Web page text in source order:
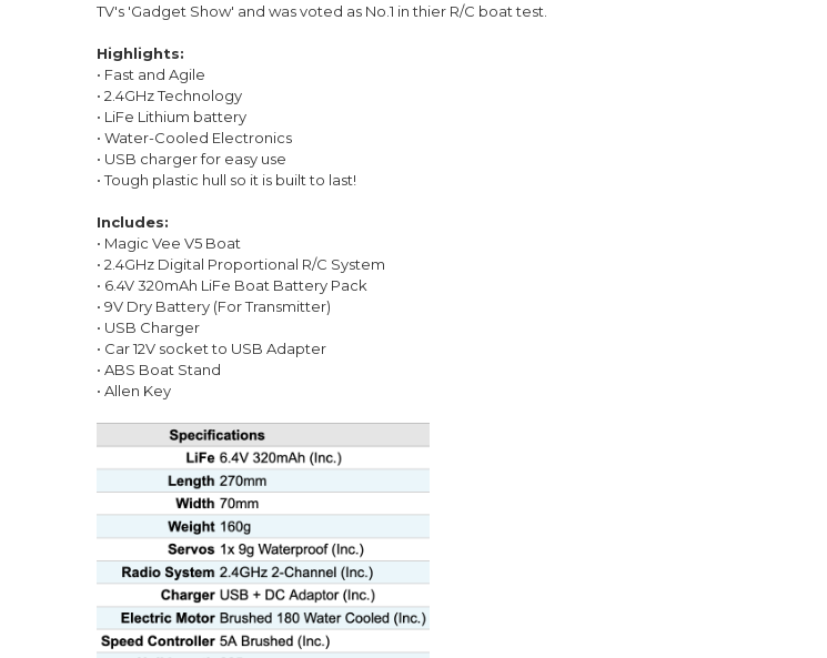
TV's 'Gadget Show' and was voted as No.1 in thier R/C boat test.
Highlights:
• Fast and Agile
• 2.4GHz Technology
• LiFe Lithium battery
• Water-Cooled Electronics
• USB charger for easy use
• Tough plastic hull so it is built to last!
Includes:
• Magic Vee V5 Boat
• 2.4GHz Digital Proportional R/C System
• 6.4V 320mAh LiFe Boat Battery Pack
• 9V Dry Battery (For Transmitter)
• USB Charger
• Car 12V socket to USB Adapter
• ABS Boat Stand
• Allen Key